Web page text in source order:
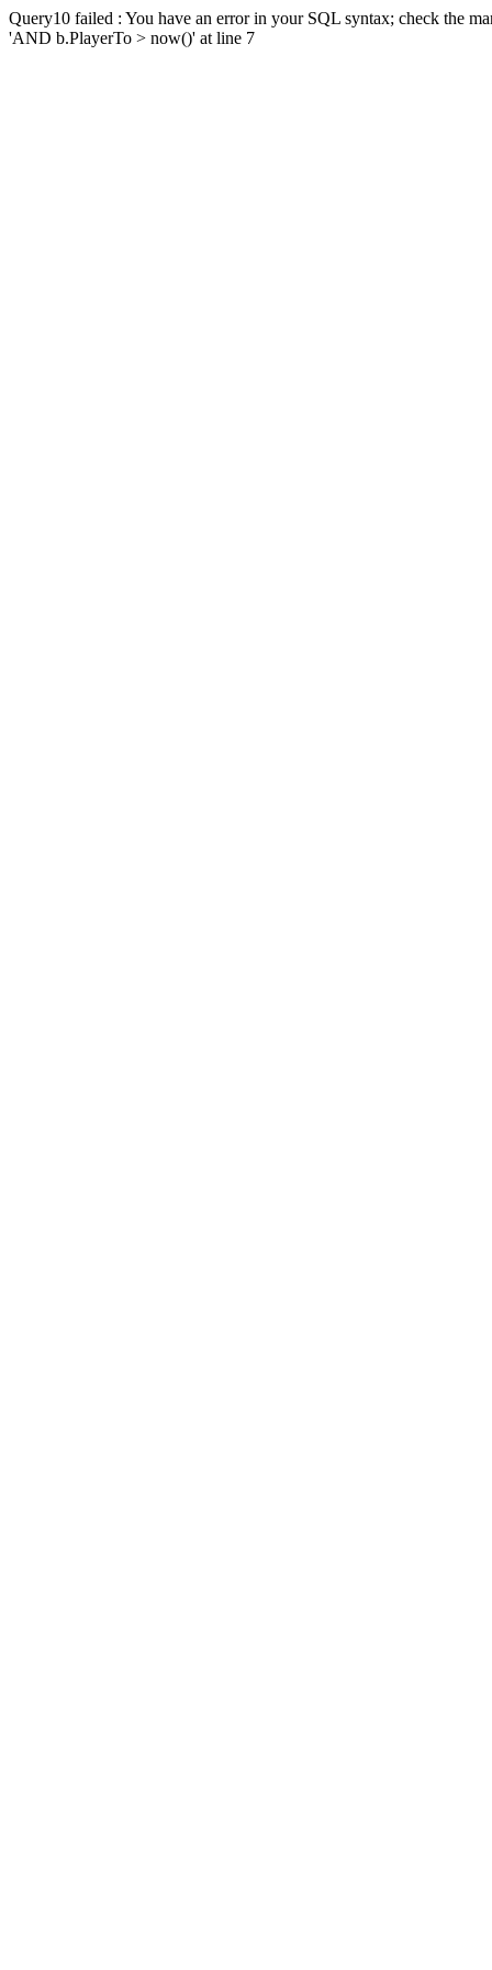
Query10 failed : You have an error in your SQL syntax; check the
'AND b.PlayerTo > now()' at line 7